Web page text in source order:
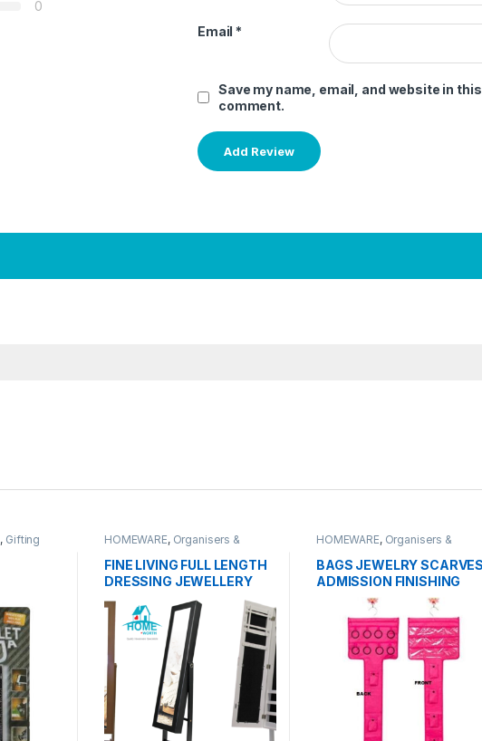
0
Email *
Save my name, email, and website in
comment.
, Gifting
OUTDOORS
HOMEWARE, Organisers &
FINE LIVING FULL LENGTH
DRESSING JEWELLERY
ORGANIZER CABINET
WITH MIRROR
HOMEWARE, Organisers &
BAGS JEWELRY SCARVES
ADMISSION FINISHING